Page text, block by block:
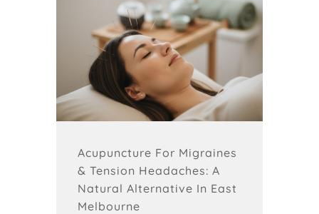
Acupuncture For Migraines
& Tension Headaches: A
Natural Alternative In East
Melbourne